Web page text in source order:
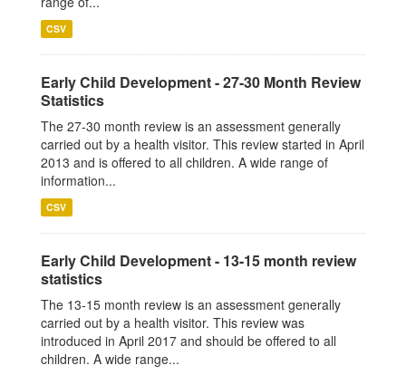
CSV
Early Child Development - 27-30 Month Review
Statistics
The 27-30 month review is an assessment generally
carried out by a health visitor. This review started in April
2013 and is offered to all children. A wide range of
information...
CSV
Early Child Development - 13-15 month review
statistics
The 13-15 month review is an assessment generally
carried out by a health visitor. This review was
introduced in April 2017 and should be offered to all
children. A wide range...